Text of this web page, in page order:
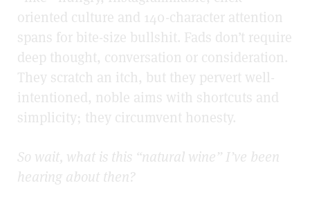
oriented culture and 140-character attention
spans for bite-size bullshit. Fads don’t require
deep thought, conversation or consideration.
They scratch an itch, but they pervert well-
intentioned, noble aims with shortcuts and
simplicity; they circumvent honesty.
So wait, what is this “natural wine” I’ve been
hearing about then?